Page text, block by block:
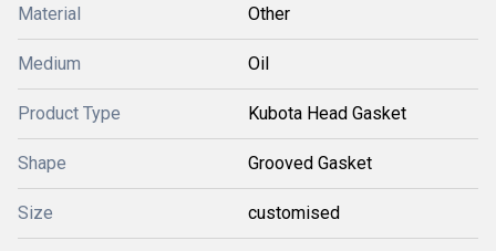
Material Other
Medium Oil
Product Type Kubota Head Gasket
Shape Grooved Gasket
Size customised